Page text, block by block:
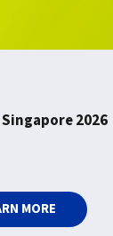
2026
MORE